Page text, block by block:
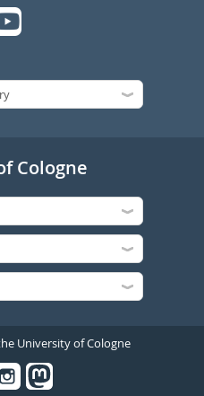
Cologne
University of Cologne